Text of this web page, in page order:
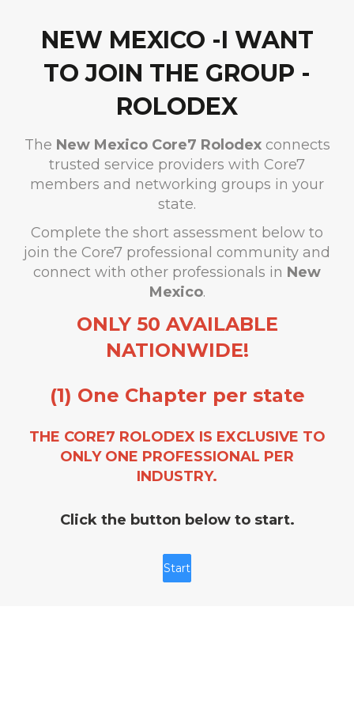
NEW MEXICO -I WANT
TO JOIN THE GROUP -
ROLODEX
The New Mexico Core7 Rolodex connects
trusted service providers with Core7
members and networking groups in your
state.
Complete the short assessment below to
join the Core7 professional community and
connect with other professionals in New
Mexico.
ONLY 50 AVAILABLE
NATIONWIDE!
(1) One Chapter per state
THE CORE7 ROLODEX IS EXCLUSIVE TO
ONLY ONE PROFESSIONAL PER
INDUSTRY.
Click the button below to start.
Start